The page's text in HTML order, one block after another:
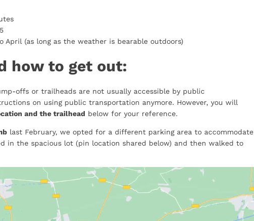
April (as long as the weather is bearable outdoors)
how to get out:
offs or trailheads are not usually accessible by public
on using public transportation anymore. However, you will
and the trailhead below for your reference.
last February, we opted for a different parking area to accommodate
in the spacious lot (pin location shared below) and then walked to